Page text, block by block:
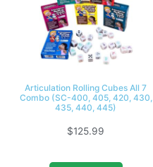
Articulation Rolling Cubes All 7
Combo (SC-400, 405, 420, 430,
435, 440, 445)
$125.99